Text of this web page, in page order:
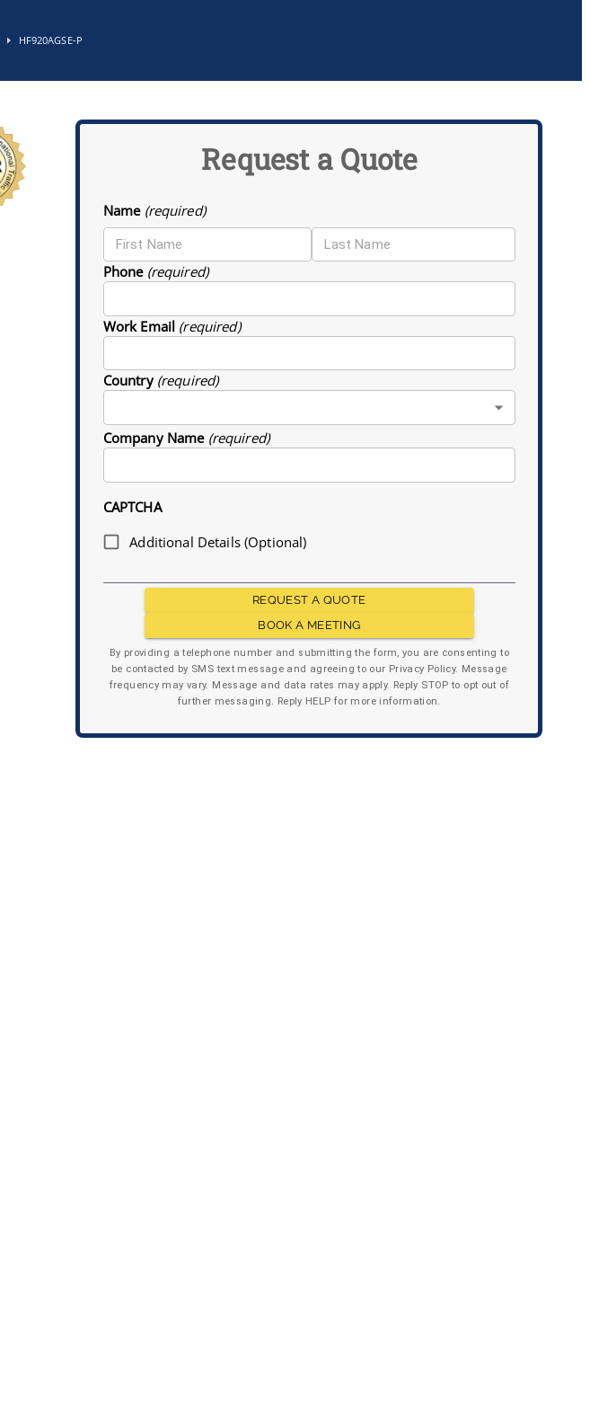
HF920AGSE-P
Request a Quote
Name (required)
Phone (required)
Work Email (required)
Country (required)
Company Name (required)
CAPTCHA
Additional Details (Optional)
REQUEST A QUOTE
BOOK A MEETING
By providing a telephone number and submitting the form, you are consenting to
be contacted by SMS text message and agreeing to our Privacy Policy. Message
frequency may vary. Message and data rates may apply. Reply STOP to opt out of
further messaging. Reply HELP for more information.